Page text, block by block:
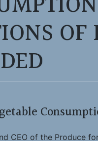
OF
CEO of the Produce